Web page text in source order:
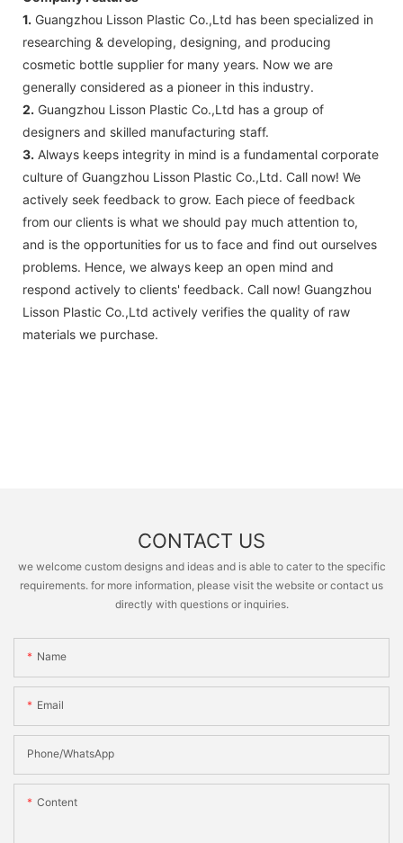
1. Guangzhou Lisson Plastic Co.,Ltd has been specialized in
researching & developing, designing, and producing
cosmetic bottle supplier for many years. Now we are
generally considered as a pioneer in this industry.
2. Guangzhou Lisson Plastic Co.,Ltd has a group of
designers and skilled manufacturing staff.
3. Always keeps integrity in mind is a fundamental corporate
culture of Guangzhou Lisson Plastic Co.,Ltd. Call now! We
actively seek feedback to grow. Each piece of feedback
from our clients is what we should pay much attention to,
and is the opportunities for us to face and find out ourselves
problems. Hence, we always keep an open mind and
respond actively to clients' feedback. Call now! Guangzhou
Lisson Plastic Co.,Ltd actively verifies the quality of raw
materials we purchase.
CONTACT US
we welcome custom designs and ideas and is able to cater to the specific
requirements. for more information, please visit the website or contact us
directly with questions or inquiries.
Name
Email
Phone/whatsApp
Content